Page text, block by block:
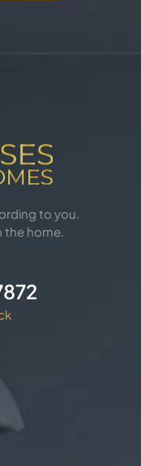
to you.
the home.